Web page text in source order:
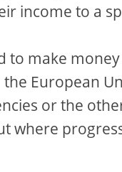
income to a
to make
European
or the
where